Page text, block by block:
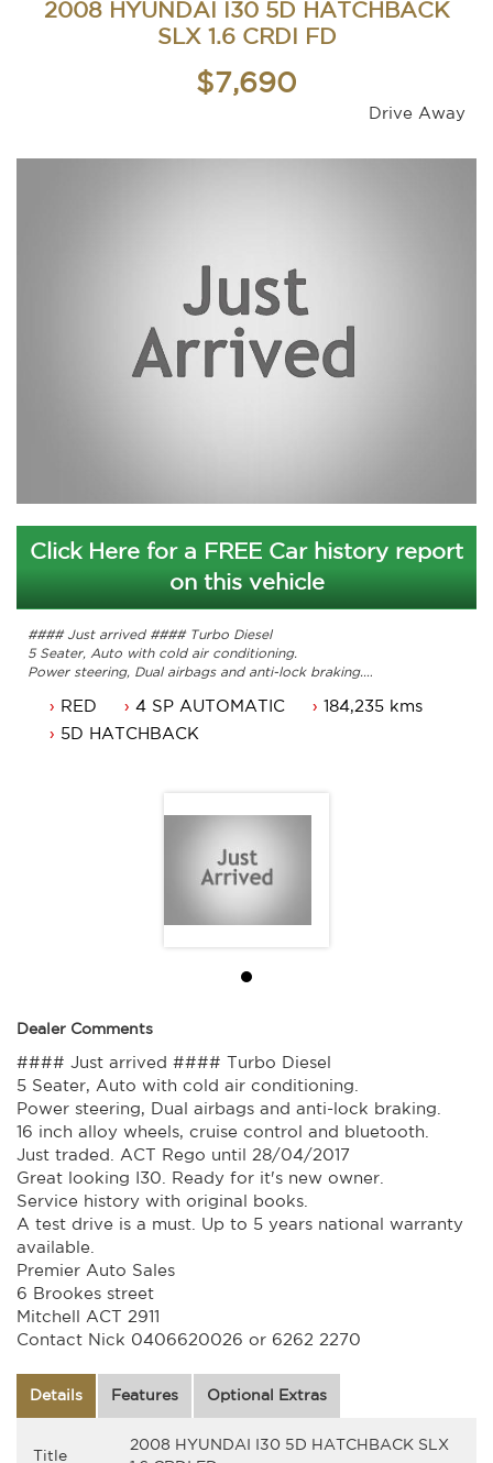
2008 HYUNDAI I30 5D HATCHBACK
SLX 1.6 CRDI FD
$7,690
Drive Away
Click Here for a FREE Car history report
on this vehicle
#### Just arrived #### Turbo Diesel
5 Seater, Auto with cold air conditioning.
Power steering, Dual airbags and anti-lock braking.
Just traded. ACT Rego until 28/04/2017
Great looking I30. Ready for it's new owner.
Contact Nick 0406620026 or 6262 2270
RED 4 SP AUTOMATIC
184,235 kms
5D HATCHBACK
Dealer Comments
#### Just arrived #### Turbo Diesel
5 Seater, Auto with cold air conditioning.
Power steering, Dual airbags and anti-lock braking.
16 inch alloy wheels, cruise control and bluetooth.
Just traded. ACT Rego until 28/04/2017
Great looking I30. Ready for it's new owner.
Service history with original books.
A test drive is a must. Up to 5 years national warranty
available.
Premier Auto Sales
6 Brookes street
Mitchell ACT 2911
Contact Nick 0406620026 or 6262 2270
Details Features Optional Extras
Title
2008 HYUNDAI I30 5D HATCHBACK SLX